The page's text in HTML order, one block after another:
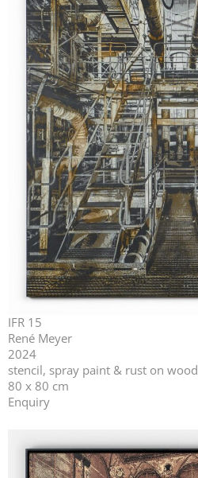
IFR 15
René Meyer
2024
stencil, spray paint & rust on wood
80 x 80 cm
Enquiry